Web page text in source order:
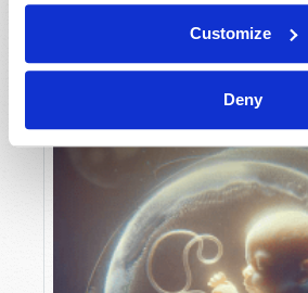
Customize
Deny